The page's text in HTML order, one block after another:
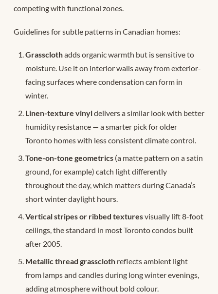
competing with functional zones.
Guidelines for subtle patterns in Canadian homes:
Grassclothadds organic warmth but is sensitive to
moisture. Use it on interior walls away from exterior-
facing surfaces where condensation can form in
winter.
Linen-texture vinyldelivers a similar look with better
humidity resistance — a smarter pick for older
Toronto homes with less consistent climate control.
Tone-on-tone geometrics (a matte pattern on a satin
ground, for example) catch light differently
throughout the day, which matters during Canada’s
short winter daylight hours.
Vertical stripes or ribbed texturesvisually lift 8-foot
ceilings, the standard in most Toronto condos built
after 2005.
Metallic thread grasscloth reflects ambient light
from lamps and candles during long winter evenings,
adding atmosphere without bold colour.